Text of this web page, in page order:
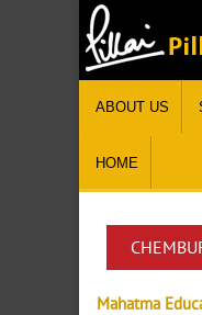
ABOUT US
HOME
Mahatma